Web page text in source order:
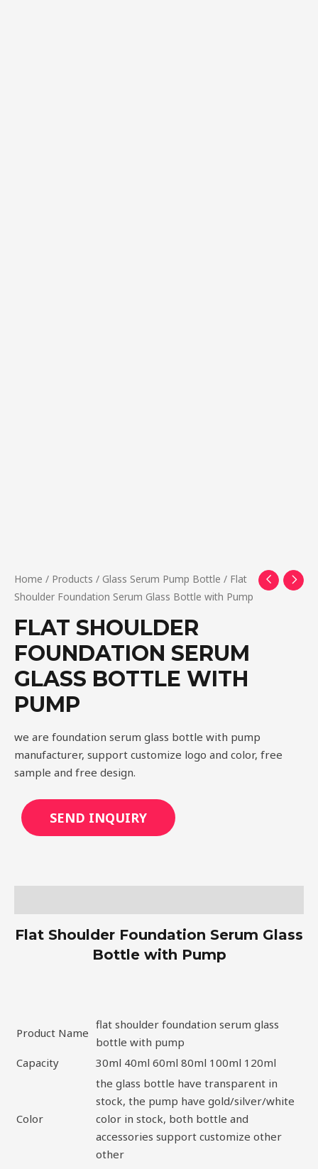
Home / Products / Glass Serum Pump Bottle / Flat
Shoulder Foundation Serum Glass Bottle with Pump
FLAT SHOULDER
FOUNDATION SERUM
GLASS BOTTLE WITH
PUMP
we are foundation serum glass bottle with pump
manufacturer, support customize logo and color, free
sample and free design.
SEND INQUIRY
Flat Shoulder Foundation Serum Glass
Bottle with Pump
Product Name
flat shoulder foundation serum glass
bottle with pump
Capacity
30ml 40ml 60ml 80ml 100ml 120ml
Color
the glass bottle have transparent in
stock, the pump have gold/silver/white
color in stock, both bottle and
accessories support customize other
other